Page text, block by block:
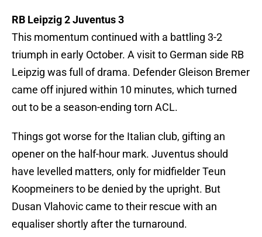
RB Leipzig 2 Juventus 3
This momentum continued with a battling 3-2
triumph in early October. A visit to German side RB
Leipzig was full of drama. Defender Gleison Bremer
came off injured within 10 minutes, which turned
out to be a season-ending torn ACL.
Things got worse for the Italian club, gifting an
opener on the half-hour mark. Juventus should
have levelled matters, only for midfielder Teun
Koopmeiners to be denied by the upright. But
Dusan Vlahovic came to their rescue with an
equaliser shortly after the turnaround.